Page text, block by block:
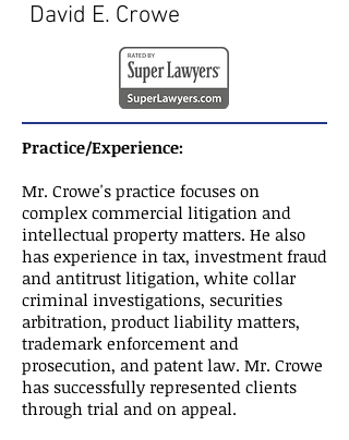
David E. Crowe
Practice/Experience:
Mr. Crowe's practice focuses on
complex commercial litigation and
intellectual property matters. He also
has experience in tax, investment fraud
and antitrust litigation, white collar
criminal investigations, securities
arbitration, product liability matters,
trademark enforcement and
prosecution, and patent law. Mr. Crowe
has successfully represented clients
through trial and on appeal.